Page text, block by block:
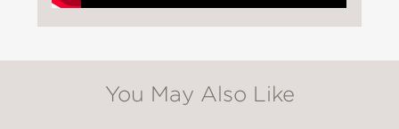
You May Also Like